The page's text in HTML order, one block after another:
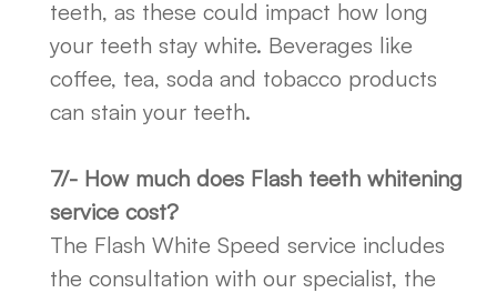
teeth, as these could impact how long
your teeth stay white. Beverages like
coffee, tea, soda and tobacco products
can stain your teeth.
7/- How much does Flash teeth whitening
service cost?
The Flash White Speed service includes
the consultation with our specialist, the